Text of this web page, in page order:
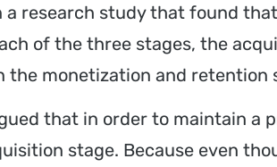
a research study that found
of the three stages, the
monetization and retention
that in order to maintain a
stage. Because even